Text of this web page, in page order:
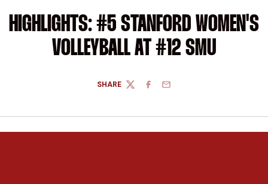
HIGHLIGHTS: #5 STANFORD WOMEN'S
VOLLEYBALL AT #12 SMU
SHARE
TWITTERFACEBOOK
EMAIL